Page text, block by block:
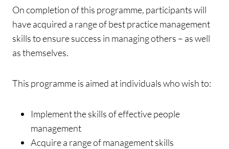
On completion of this programme, participants will
have acquired a range of best practice management
skills to ensure success in managing others – as well
as themselves.
This programme is aimed at individuals who wish to:
Implement the skills of effective people
management
Acquire a range of management skills